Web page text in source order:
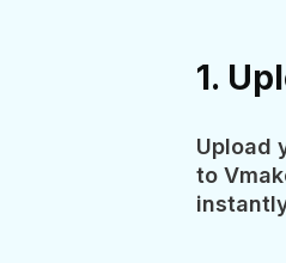
1.
Upload
to